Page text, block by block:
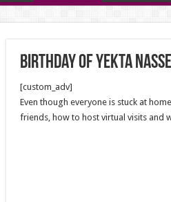
Birthday of Yekta
[custom_adv]
Even though everyone is stuck at
friends, how to host virtual visits and